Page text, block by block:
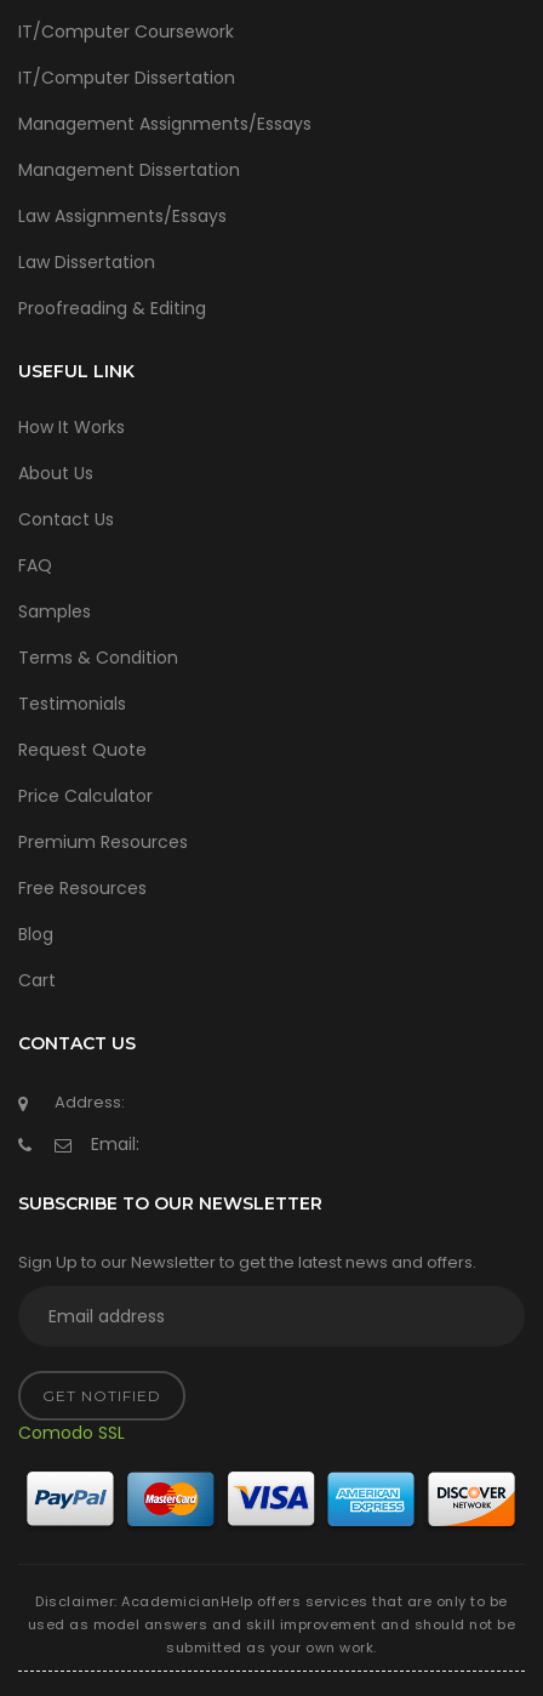
IT/Computer Coursework
IT/Computer Dissertation
Management Assignments/Essays
Management Dissertation
Law Assignments/Essays
Law Dissertation
Proofreading & Editing
USEFUL LINK
How It Works
About Us
Contact Us
FAQ
Samples
Terms & Condition
Testimonials
Request Quote
Price Calculator
Premium Resources
Free Resources
Blog
Cart
CONTACT US
Address:
Email:
SUBSCRIBE TO OUR NEWSLETTER
Sign Up to our Newsletter to get the latest news and offers.
GET NOTIFIED
Comodo SSL
Disclaimer: AcademicianHelp offers services that are only to be
used as model answers and skill improvement and should not be
submitted as your own work.